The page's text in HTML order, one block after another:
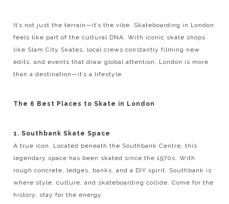
It’s not just the terrain—it’s the vibe. Skateboarding in London
feels like part of the cultural DNA. With iconic skate shops
like Slam City Skates, local crews constantly filming new
edits, and events that draw global attention, London is more
than a destination—it’s a lifestyle.
The 6 Best Places to Skate in London
1. Southbank Skate Space
A true icon. Located beneath the Southbank Centre, this
legendary space has been skated since the 1970s. With
rough concrete, ledges, banks, and a DIY spirit, Southbank is
where style, culture, and skateboarding collide. Come for the
history, stay for the energy.